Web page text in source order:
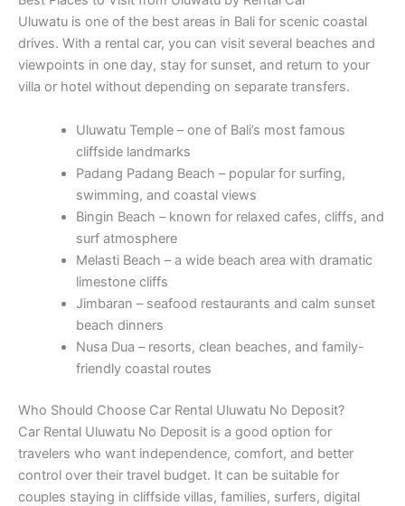
Uluwatu is one of the best areas in Bali for scenic coastal
drives. With a rental car, you can visit several beaches and
viewpoints in one day, stay for sunset, and return to your
villa or hotel without depending on separate transfers.
Uluwatu Temple – one of Bali’s most famous
cliffside landmarks
Padang Padang Beach – popular for surfing,
swimming, and coastal views
Bingin Beach – known for relaxed cafes, cliffs, and
surf atmosphere
Melasti Beach – a wide beach area with dramatic
limestone cliffs
Jimbaran – seafood restaurants and calm sunset
beach dinners
Nusa Dua – resorts, clean beaches, and family-
friendly coastal routes
Who Should Choose Car Rental Uluwatu No Deposit?
Car Rental Uluwatu No Deposit is a good option for
travelers who want independence, comfort, and better
control over their travel budget. It can be suitable for
couples staying in cliffside villas, families, surfers, digital